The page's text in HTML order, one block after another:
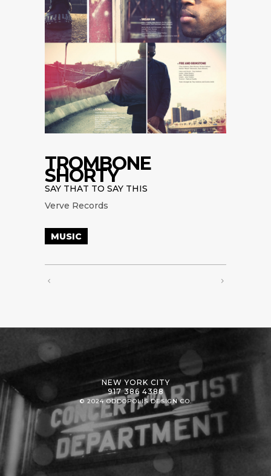
TROMBONE
SHORTY
SAY THAT TO SAY THIS
Verve Records
MUSIC
NEW YORK CITY
917 386 4388
© 2024 ODDOPOLIS DESIGN CO.